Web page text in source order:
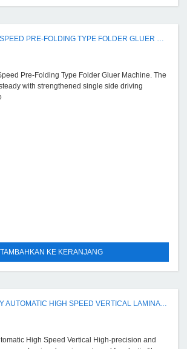
ZH-880PFTH HIGH SPEED PRE-FOLDING TYPE FOLDER GLUER MACHINE
Pre-Folding Type Folder Gluer Machine. The
with strengthened single side driving
TAMBAHKAN KE KERANJANG
FM-E SERIES FULLY AUTOMATIC HIGH SPEED VERTICAL LAMINATING MACHINE
High Speed Vertical High-precision and